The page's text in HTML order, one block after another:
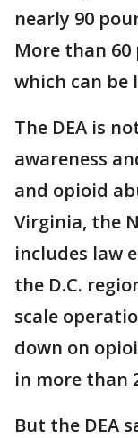
nearly 90
More than
which can be
The DEA is
awareness
and opioid
Virginia, the
includes law
the D.C.
scale
down on
in more than
But the DEA